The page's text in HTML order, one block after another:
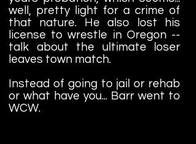
well, pretty light for a crime of
that nature. He also lost his
license to wrestle in Oregon --
talk about the ultimate loser
leaves town match.
Instead of going to jail or rehab
or what have you... Barr went to
WCW.